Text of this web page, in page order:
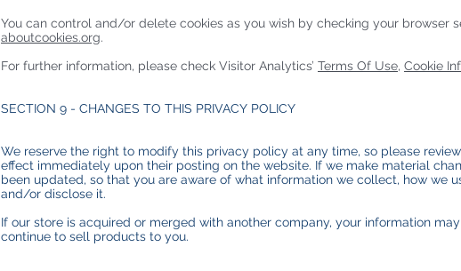
You can control and/or delete cookies as you wish by checking your browser
aboutcookies.org.
For further information, please check Visitor Analytics’ Terms Of Use, Cookie
SECTION 9 - CHANGES TO THIS PRIVACY POLICY
We reserve the right to modify this privacy policy at any time, so please
effect immediately upon their posting on the website. If we make material
been updated, so that you are aware of what information we collect, how we
and/or disclose it.
If our store is acquired or merged with another company, your information
continue to sell products to you.